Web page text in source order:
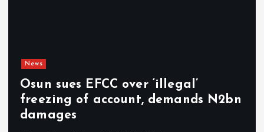
News
Osun sues EFCC over ‘illegal’
freezing of account, demands N2bn
damages